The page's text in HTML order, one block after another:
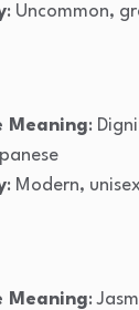
: Uncommon,
Meaning:
: Modern,
Meaning: